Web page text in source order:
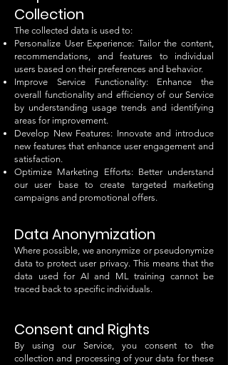
Collection
The collected data is used to:
Personalize User Experience: Tailor the content,
recommendations, and features to individual
users based on their preferences and behavior.
Improve Service Functionality: Enhance the
overall functionality and efficiency of our Service
by understanding usage trends and identifying
areas for improvement.
Develop New Features: Innovate and introduce
new features that enhance user engagement and
satisfaction.
Optimize Marketing Efforts: Better understand
our user base to create targeted marketing
campaigns and promotional offers.
Data Anonymization
Where possible, we anonymize or pseudonymize
data to protect user privacy. This means that the
data used for AI and ML training cannot be
traced back to specific individuals.
Consent and Rights
By using our Service, you consent to the
collection and processing of your data for these